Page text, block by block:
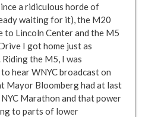
a ridiculous horde of
waiting for it), the M20
to Lincoln Center and the M5
I got home just as
the M5, I was
hear WNYC broadcast on
Mayor Bloomberg had at last
Marathon and that power
to parts of lower